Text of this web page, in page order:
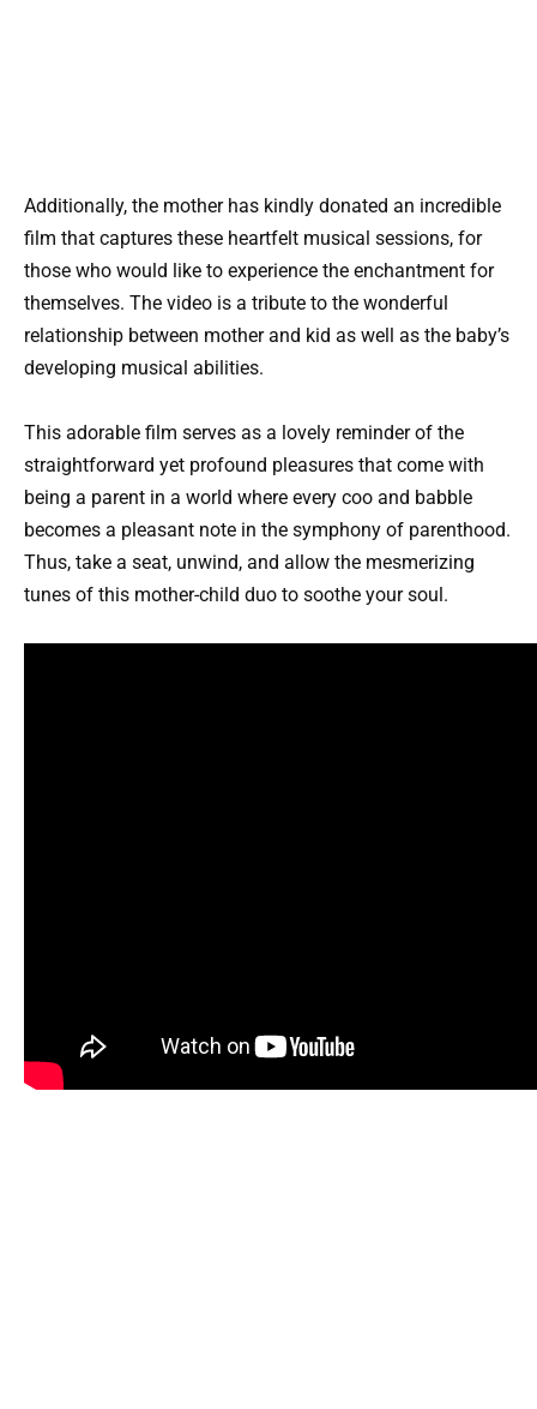
Additionally, the mother has kindly donated an incredible
film that captures these heartfelt musical sessions, for
those who would like to experience the enchantment for
themselves. The video is a tribute to the wonderful
relationship between mother and kid as well as the baby’s
developing musical abilities.
This adorable film serves as a lovely reminder of the
straightforward yet profound pleasures that come with
being a parent in a world where every coo and babble
becomes a pleasant note in the symphony of parenthood.
Thus, take a seat, unwind, and allow the mesmerizing
tunes of this mother-child duo to soothe your soul.